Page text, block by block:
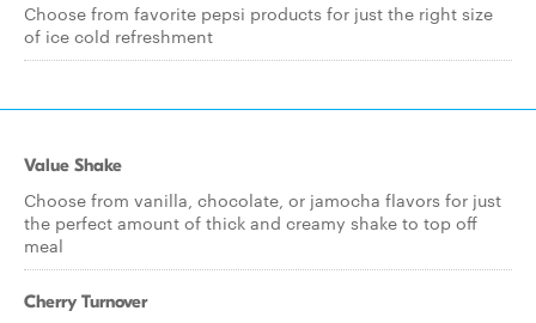
Choose from favorite pepsi products for just the right size
of ice cold refreshment
Value Shake
Choose from vanilla, chocolate, or jamocha flavors for just
the perfect amount of thick and creamy shake to top off
meal
Cherry Turnover